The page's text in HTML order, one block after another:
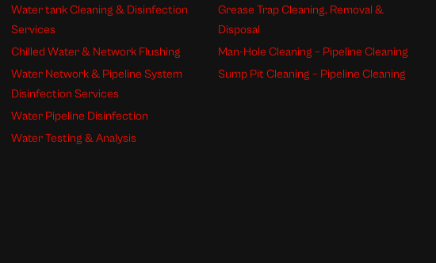
Water tank Cleaning & Disinfection
Services
Chilled Water & Network Flushing
Water Network & Pipeline System
Disinfection Services
Water Pipeline Disinfection
Water Testing & Analysis
Grease Trap Cleaning, Removal &
Disposal
Man-Hole Cleaning – Pipeline Cleaning
Sump Pit Cleaning – Pipeline Cleaning